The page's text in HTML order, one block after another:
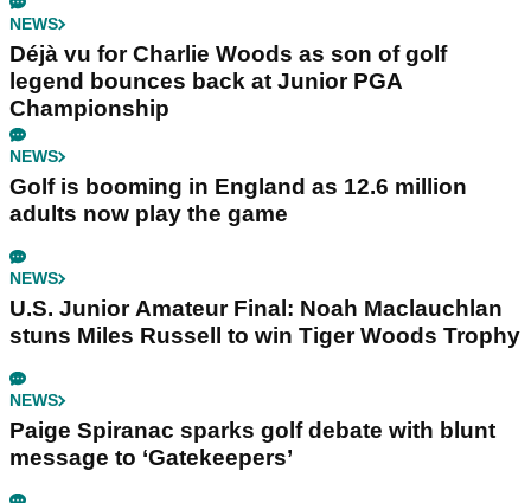
NEWS
Déjà vu for Charlie Woods as son of golf
legend bounces back at Junior PGA
Championship
NEWS
Golf is booming in England as 12.6 million
adults now play the game
NEWS
U.S. Junior Amateur Final: Noah Maclauchlan
stuns Miles Russell to win Tiger Woods Trophy
NEWS
Paige Spiranac sparks golf debate with blunt
message to ‘Gatekeepers’